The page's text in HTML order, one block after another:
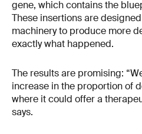
gene, which contains the
These insertions are
machinery to produce more
exactly what happened.
The results are promising:
increase in the proportion of
where it could offer a
says.